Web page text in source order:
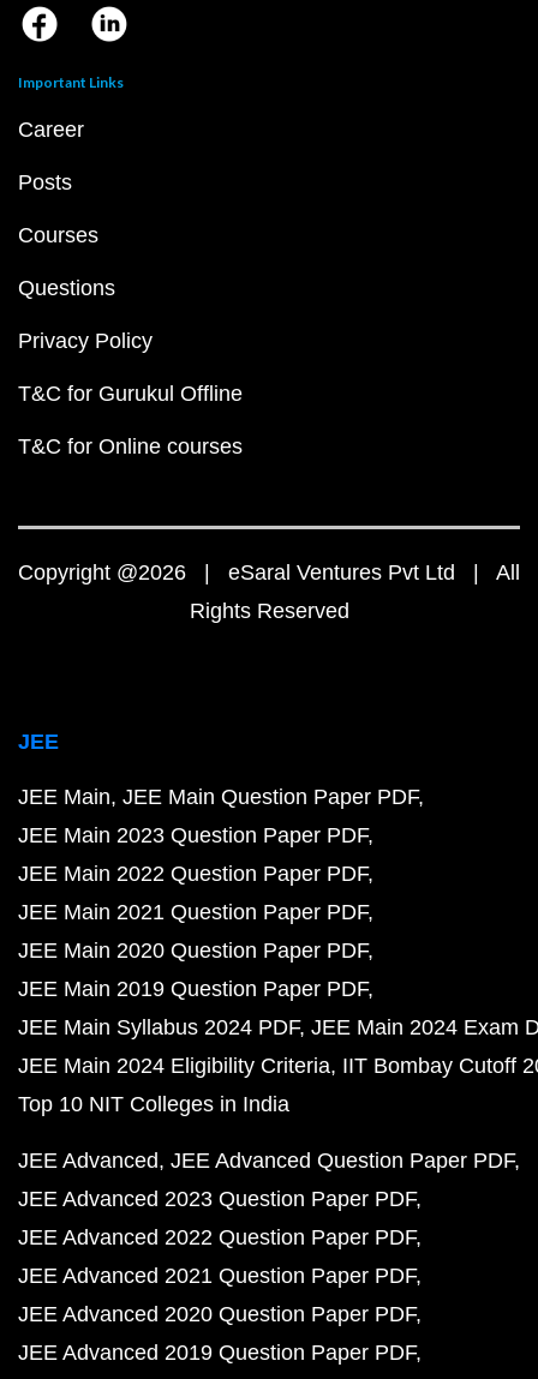
Important Links
Career
Posts
Courses
Questions
Privacy Policy
T&C for Gurukul Offline
T&C for Online courses
Copyright @2026 | eSaral Ventures Pvt Ltd | All
Rights Reserved
JEE
JEE Main JEE Main Question Paper PDF
JEE Main 2023 Question Paper PDF
JEE Main 2022 Question Paper PDF
JEE Main 2021 Question Paper PDF
JEE Main 2020 Question Paper PDF
JEE Main 2019 Question Paper PDF
JEE Main Syllabus 2024 PDF JEE Main 2024 Exam
JEE Main 2024 Eligibility Criteria IIT Bombay Cutoff
Top 10 NIT Colleges in India
JEE Advanced JEE Advanced Question Paper PDF
JEE Advanced 2023 Question Paper PDF
JEE Advanced 2022 Question Paper PDF
JEE Advanced 2021 Question Paper PDF
JEE Advanced 2020 Question Paper PDF
JEE Advanced 2019 Question Paper PDF